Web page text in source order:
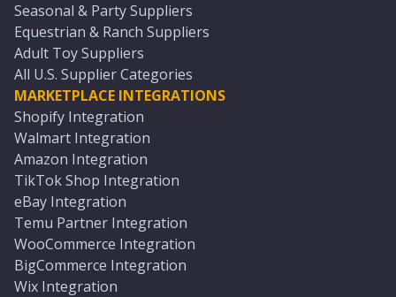
Seasonal & Party Suppliers
Equestrian & Ranch Suppliers
Adult Toy Suppliers
All U.S. Supplier Categories
MARKETPLACE INTEGRATIONS
Shopify Integration
Walmart Integration
Amazon Integration
TikTok Shop Integration
eBay Integration
Temu Partner Integration
WooCommerce Integration
BigCommerce Integration
Wix Integration